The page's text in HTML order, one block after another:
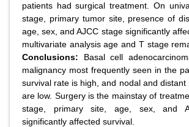
patients had surgical treatment. On
stage, primary tumor site, presence of
age, sex, and AJCC stage significantly
multivariate analysis age and T stage
Conclusions: Basal cell
malignancy most frequently seen in the
survival rate is high, and nodal and distant
are low. Surgery is the mainstay of
stage, primary site, age, sex, and
significantly affected survival.